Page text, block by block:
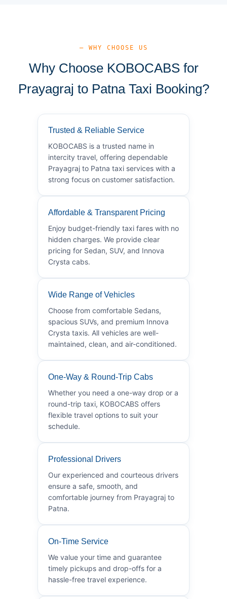
— WHY CHOOSE US
Why Choose KOBOCABS for
Prayagraj to Patna Taxi Booking?
Trusted & Reliable Service
KOBOCABS is a trusted name in
intercity travel, offering dependable
Prayagraj to Patna taxi services with a
strong focus on customer satisfaction.
Affordable & Transparent Pricing
Enjoy budget-friendly taxi fares with no
hidden charges. We provide clear
pricing for Sedan, SUV, and Innova
Crysta cabs.
Wide Range of Vehicles
Choose from comfortable Sedans,
spacious SUVs, and premium Innova
Crysta taxis. All vehicles are well-
maintained, clean, and air-conditioned.
One-Way & Round-Trip Cabs
Whether you need a one-way drop or a
round-trip taxi, KOBOCABS offers
flexible travel options to suit your
schedule.
Professional Drivers
Our experienced and courteous drivers
ensure a safe, smooth, and
comfortable journey from Prayagraj to
Patna.
On-Time Service
We value your time and guarantee
timely pickups and drop-offs for a
hassle-free travel experience.